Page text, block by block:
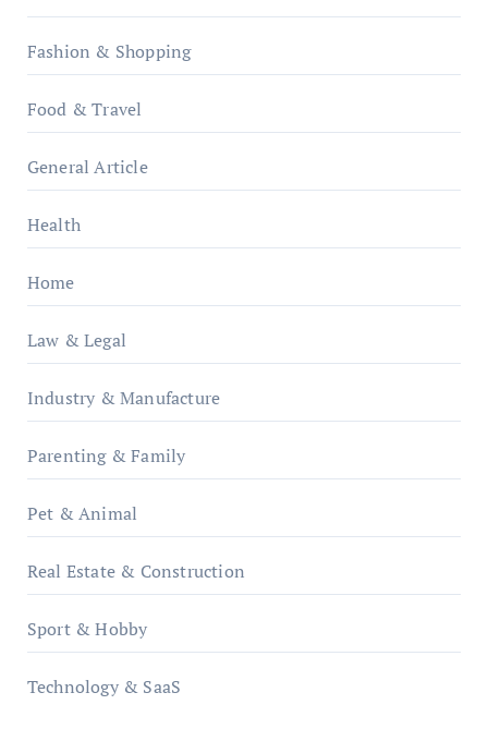
Fashion & Shopping
Food & Travel
General Article
Health
Home
Law & Legal
Industry & Manufacture
Parenting & Family
Pet & Animal
Real Estate & Construction
Sport & Hobby
Technology & SaaS